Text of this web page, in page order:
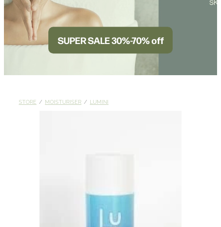
SUPER SALE 30%-70% off
STORE / MOISTURISER / LUMINI
CONTACT